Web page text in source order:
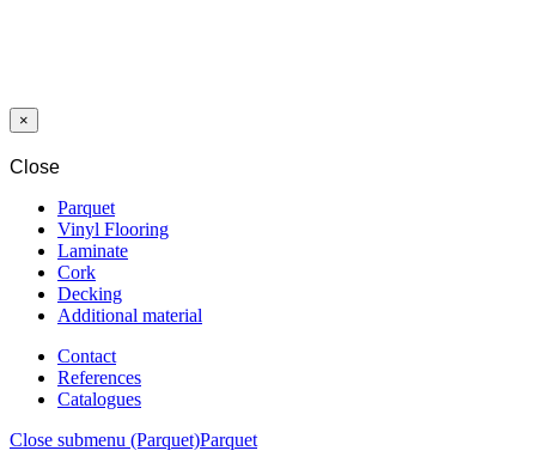
×
Close
Parquet
Vinyl Flooring
Laminate
Cork
Decking
Additional material
Contact
References
Catalogues
Close submenu (Parquet)Parquet